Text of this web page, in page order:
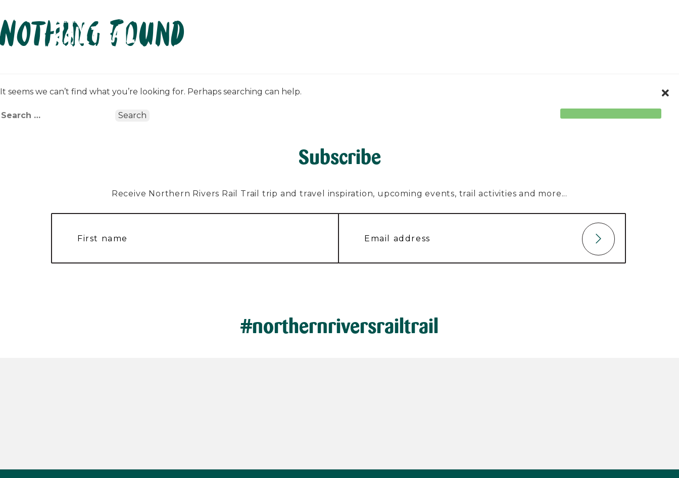
Skip
to
content
Nothing Found
It seems we can’t find what you’re looking for. Perhaps searching can help.
Search
Subscribe
Receive Northern Rivers Rail Trail trip and travel inspiration, upcoming events, trail activities and more...
#northernriversrailtrail